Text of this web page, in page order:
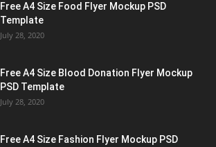
Free A4 Size Food Flyer Mockup PSD
Template
July 28, 2020
Free A4 Size Blood Donation Flyer Mockup
PSD Template
July 28, 2020
Free A4 Size Fashion Flyer Mockup PSD